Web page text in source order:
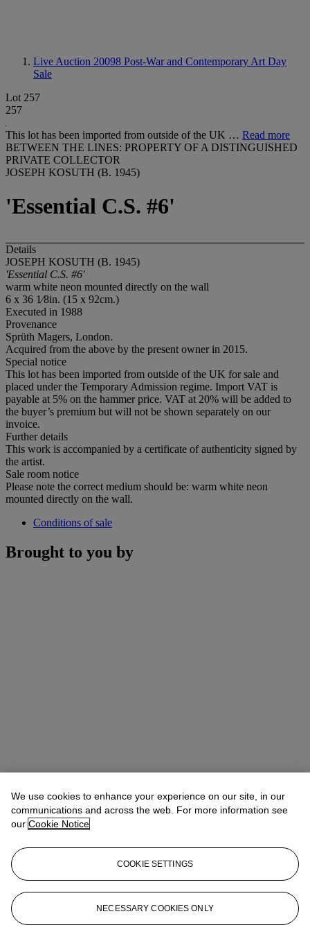
Live Auction 20098 Post-War and Contemporary Art Day
Sale
Lot 257
257
This lot has been imported from outside of the UK … Read more
BETWEEN THE LINES: PROPERTY OF A DISTINGUISHED
PRIVATE COLLECTOR
JOSEPH KOSUTH (B. 1945)
'Essential C.S. #6'
Details
JOSEPH KOSUTH (B. 1945)
'Essential C.S. #6'
warm white neon mounted directly on the wall
6 x 36 1⁄8in. (15 x 92cm.)
Executed in 1988
Provenance
Sprüth Magers, London.
Acquired from the above by the present owner in 2015.
Special notice
This lot has been imported from outside of the UK for sale and
placed under the Temporary Admission regime. Import VAT is
payable at 5% on the hammer price. VAT at 20% will be added to
the buyer’s premium but will not be shown separately on our
invoice.
Further details
This work is accompanied by a certificate of authenticity signed by
the artist.
Sale room notice
Please note the correct medium should be: warm white neon
mounted directly on the wall.
Conditions of sale
Brought to you by
Anna TouzinSenior Specialist, Head of Evening Sale
atouzin@christies.com+44 (0)20 7752 3064
We use cookies to enhance your experience on our site, in our
communications and across the web. For more information see
our Cookie Notice
COOKIE SETTINGS
NECESSARY COOKIES ONLY